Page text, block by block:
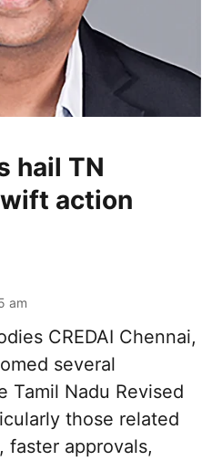
hail TN
action
am
CREDAI Chennai,
several
Tamil Nadu Revised
those related
faster approvals,